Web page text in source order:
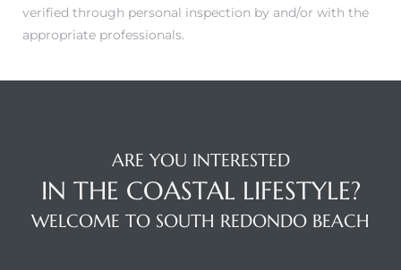
verified through personal inspection by and/or with the
appropriate professionals.
ARE YOU INTERESTED
IN THE COASTAL LIFESTYLE?
WELCOME TO SOUTH REDONDO BEACH